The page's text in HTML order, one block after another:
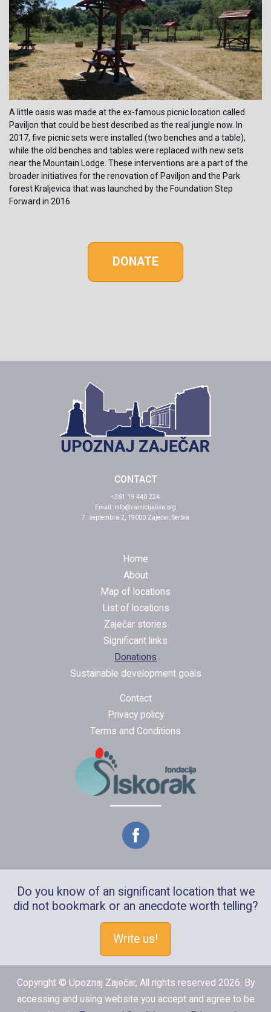
A little oasis was made at the ex-famous picnic location called
Paviljon that could be best described as the real jungle now. In
2017, five picnic sets were installed (two benches and a table),
while the old benches and tables were replaced with new sets
near the Mountain Lodge. These interventions are a part of the
broader initiatives for the renovation of Paviljon and the Park
forest Kraljevica that was launched by the Foundation Step
Forward in 2016
DONATE
CONTACT
+381 19 440 224
Email: info@zainicijativa.org
7. septembra 2, 19000 Zaječar, Serbia
Home
About
Map of locations
List of locations
Zaječar stories
Significant links
Donations
Sustainable development goals
Contact
Privacy policy
Terms and Conditions
Do you know of an significant location that we
did not bookmark or an anecdote worth telling?
Write us!
Copyright © Upoznaj Zaječar, All rights reserved 2026. By
accessing and using website you accept and agree to be